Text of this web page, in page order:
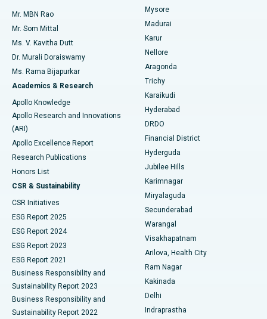
Find Psychologist
Find General Surgeon
Best Hospital in Unit-15, Bhubaneswar
Best Hospital in Seepat Road, Bilaspur
Best Hospital in Ellisbridge, Ahmedabad
Best Hospital in New Delhi
Best Hospital in DRDO, Hyderabad
Best Hospital in G S Road, Guwahati
Best Hospital in Hyderguda, Hyderabad
Best Hospital in Vijay Nagar, Indore
Best Hospital in Suryaraopeta Main Road, Kakinada
Best Hospital in Canal Circular Road, Kolkata
Best Hospital in CBD Belapur, Navi Mumbai
Best Hospital in Panchavati, Nashik
Best Hospital in secunderabad, Hyderabad
Uterine Artery Embolization
Ovarian Cystectomy
Breast Cancer Surgery
Brachytherapy
Colonoscopy
Polypectomy
Deep Brain Stimulation
Peritoneal Dialysis
Kidney Biopsy
Parathyroidectomy
Ceramic Total Knee Replacement
ERCP
Mr. MBN Rao
Mr. Som Mittal
Ms. V. Kavitha Dutt
Dr. Murali Doraiswamy
Ms. Rama Bijapurkar
Academics & Research
Apollo Knowledge
Apollo Research and Innovations
(ARI)
Apollo Excellence Report
Research Publications
Honors List
CSR & Sustainability
CSR Initiatives
ESG Report 2025
ESG Report 2024
ESG Report 2023
ESG Report 2021
Business Responsibility and
Sustainability Report 2023
Business Responsibility and
Sustainability Report 2022
Mysore
Madurai
Karur
Nellore
Aragonda
Trichy
Karaikudi
Hyderabad
DRDO
Financial District
Hyderguda
Jubilee Hills
Karimnagar
Miryalaguda
Secunderabad
Warangal
Visakhapatnam
Arilova, Health City
Ram Nagar
Kakinada
Delhi
Indraprastha